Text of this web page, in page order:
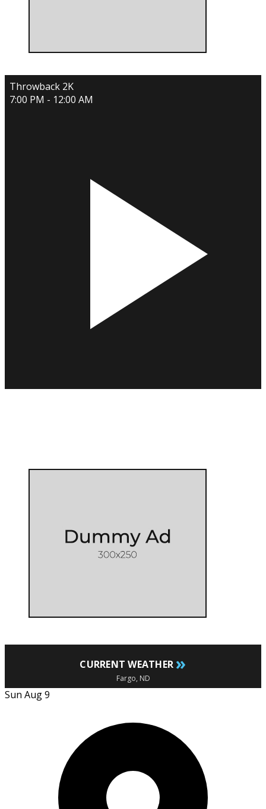
Throwback 2K
7:00 PM - 12:00 AM
CURRENT WEATHER »
Fargo, ND
Sun Aug 9